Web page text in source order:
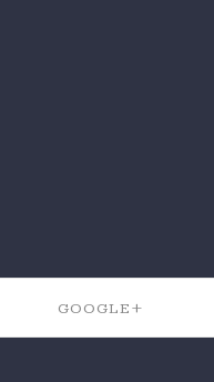
GOOGLE+